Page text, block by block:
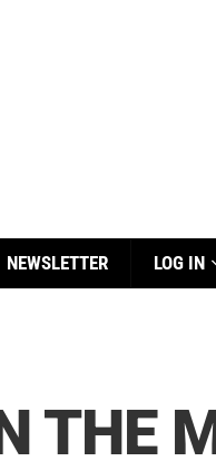
NEWSLETTER LOG IN
THE